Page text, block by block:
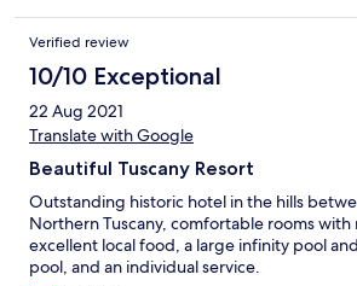
Verified review
10/10 Exceptional
22 Aug 2021
Translate with Google
Beautiful Tuscany Resort
Outstanding historic hotel in the hills
Northern Tuscany, comfortable rooms
excellent local food, a large infinity pool
pool, and an individual service.